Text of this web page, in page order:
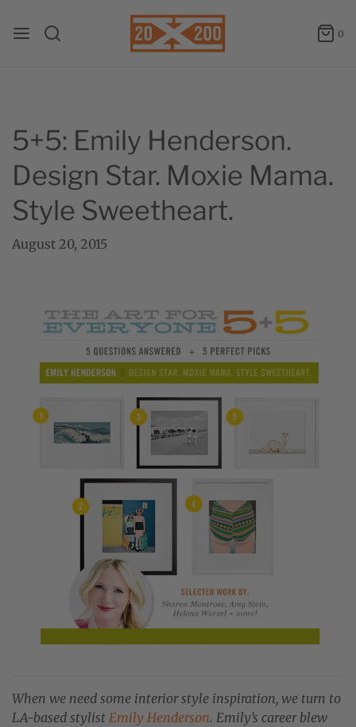
0
5+5: Emily Henderson.
Design Star. Moxie Mama.
Style Sweetheart.
August 20, 2015
When we need some interior style inspiration, we turn to
LA-based stylist Emily Henderson. Emily’s career blew